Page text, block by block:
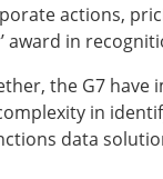
actions,
award in
the G7
in
data